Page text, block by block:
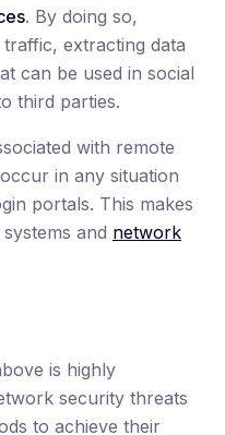
. By doing so,
extracting data
can be used in social
third parties.
with remote
in any situation
portals. This makes
and network
is highly
security threats
to achieve their